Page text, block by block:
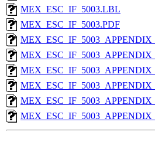
MEX_ESC_IF_5003.LBL
MEX_ESC_IF_5003.PDF